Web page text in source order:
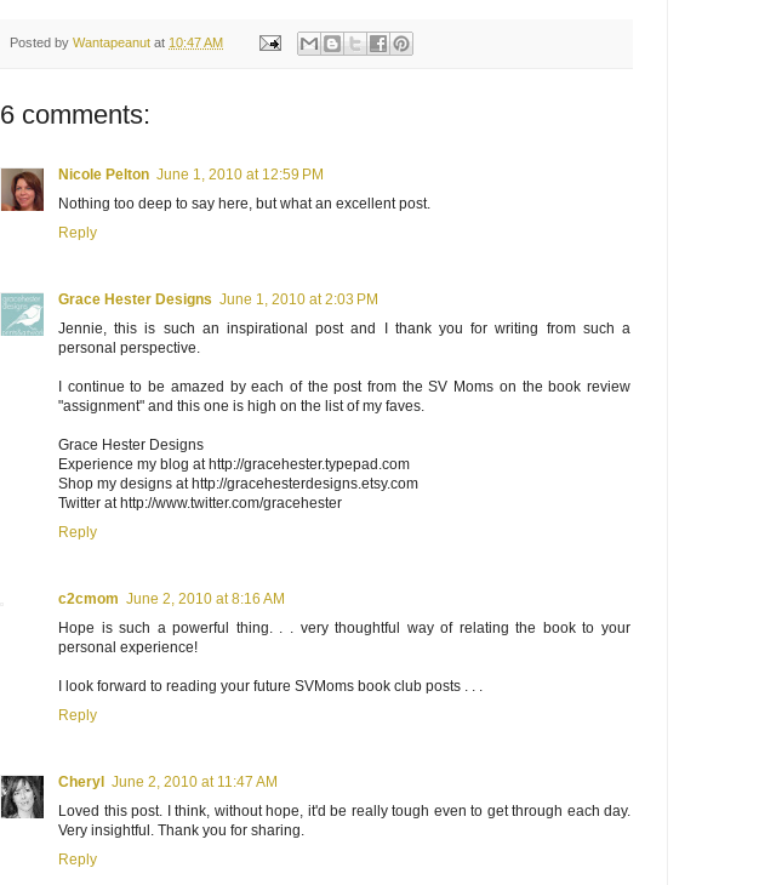
Posted by Wantapeanut at 10:47 AM
6 comments:
Nicole Pelton June 1, 2010 at 12:59 PM
Nothing too deep to say here, but what an excellent post.
Reply
Grace Hester Designs June 1, 2010 at 2:03 PM
Jennie, this is such an inspirational post and I thank you for writing from such a
personal perspective.
I continue to be amazed by each of the post from the SV Moms on the book review
"assignment" and this one is high on the list of my faves.
Grace Hester Designs
Experience my blog at http://gracehester.typepad.com
Shop my designs at http://gracehesterdesigns.etsy.com
Twitter at http://www.twitter.com/gracehester
Reply
c2cmom June 2, 2010 at 8:16 AM
Hope is such a powerful thing. . . very thoughtful way of relating the book to your
personal experience!
I look forward to reading your future SVMoms book club posts . . .
Reply
Cheryl
June 2, 2010 at 11:47 AM
Loved this post. I think, without hope, it'd be really tough even to get through each day.
Very insightful. Thank you for sharing.
Reply